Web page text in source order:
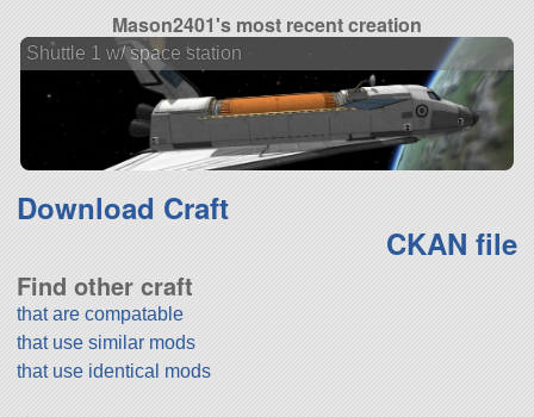
Mason2401's most recent creation
Shuttle 1 w/ space station
Download Craft
CKAN file
Find other craft
that are compatable
that use similar mods
that use identical mods